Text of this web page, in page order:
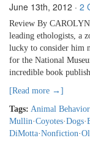
June 13th, 2012 · 2
Review By
leading ethologists, a
lucky to consider him
for the National
incredible book
[Read more →]
Tags: Animal Behavior
Mullin·Coyotes·Dogs·
DiMotta·Nonfiction·